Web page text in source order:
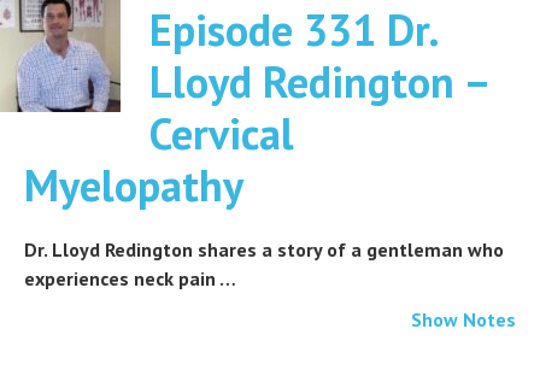
Episode 331 Dr.
Lloyd Redington –
Cervical
Myelopathy
Dr. Lloyd Redington shares a story of a gentleman who
experiences neck pain …
Show Notes